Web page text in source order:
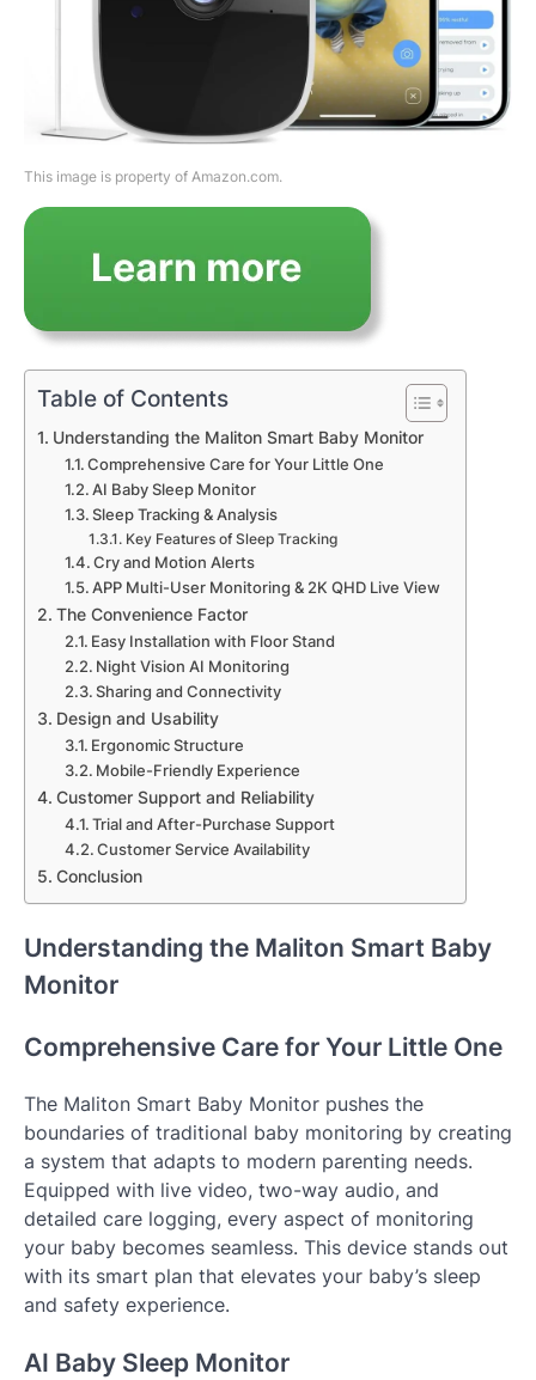
This image is property of Amazon.com.
Table of Contents
Understanding the Maliton Smart Baby Monitor
Comprehensive Care for Your Little One
AI Baby Sleep Monitor
Sleep Tracking & Analysis
Key Features of Sleep Tracking
Cry and Motion Alerts
APP Multi-User Monitoring & 2K QHD Live View
The Convenience Factor
Easy Installation with Floor Stand
Night Vision AI Monitoring
Sharing and Connectivity
Design and Usability
Ergonomic Structure
Mobile-Friendly Experience
Customer Support and Reliability
Trial and After-Purchase Support
Customer Service Availability
Conclusion
Understanding the Maliton Smart Baby
Monitor
Comprehensive Care for Your Little One
The Maliton Smart Baby Monitor pushes the
boundaries of traditional baby monitoring by creating
a system that adapts to modern parenting needs.
Equipped with live video, two-way audio, and
detailed care logging, every aspect of monitoring
your baby becomes seamless. This device stands out
with its smart plan that elevates your baby’s sleep
and safety experience.
AI Baby Sleep Monitor